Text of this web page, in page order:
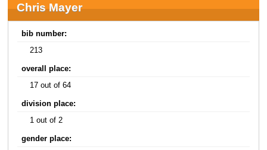
Chris Mayer
bib number:
213
overall place:
17 out of 64
division place:
1 out of 2
gender place: